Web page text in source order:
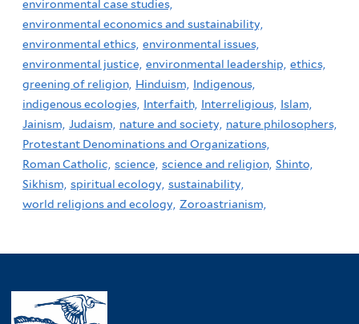
environmental case studies,
environmental economics and sustainability,
environmental ethics, environmental issues,
environmental justice, environmental leadership, ethics,
greening of religion, Hinduism, Indigenous,
indigenous ecologies, Interfaith, Interreligious, Islam,
Jainism, Judaism, nature and society, nature philosophers,
Protestant Denominations and Organizations,
Roman Catholic, science, science and religion, Shinto,
Sikhism, spiritual ecology, sustainability,
world religions and ecology, Zoroastrianism,